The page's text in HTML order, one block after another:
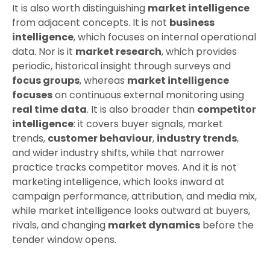
It is also worth distinguishing market intelligence
from adjacent concepts. It is not business
intelligence, which focuses on internal operational
data. Nor is it market research, which provides
periodic, historical insight through surveys and
focus groups, whereas market intelligence
focuseson continuous external monitoring using
real time data. It is also broader than competitor
intelligence: it covers buyer signals, market
trends, customer behaviour, industry trends,
and wider industry shifts, while that narrower
practice tracks competitor moves. And it is not
marketing intelligence, which looks inward at
campaign performance, attribution, and media mix,
while market intelligence looks outward at buyers,
rivals, and changing market dynamics before the
tender window opens.